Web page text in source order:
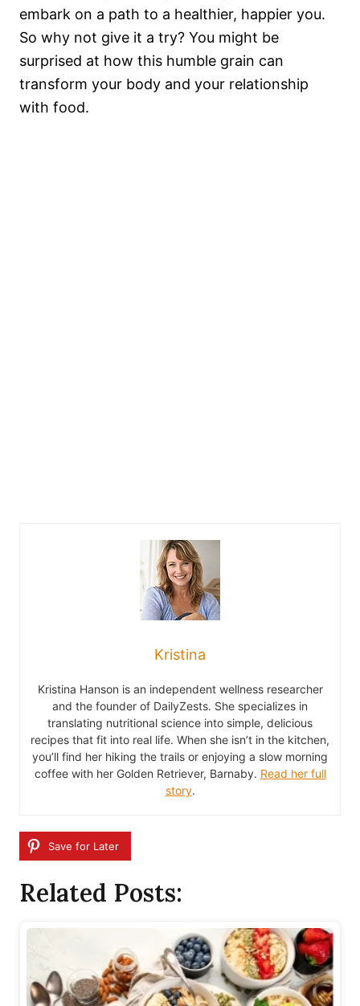
embark on a path to a healthier, happier you.
So why not give it a try? You might be
surprised at how this humble grain can
transform your body and your relationship
with food.
Kristina
Kristina Hanson is an independent wellness researcher
and the founder of DailyZests. She specializes in
translating nutritional science into simple, delicious
recipes that fit into real life. When she isn’t in the kitchen,
you’ll find her hiking the trails or enjoying a slow morning
coffee with her Golden Retriever, Barnaby. Read her full
story.
Save for Later
Related Posts: